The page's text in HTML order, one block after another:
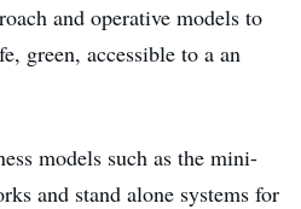
and operative models to
green, accessible to a an
models such as the mini-
and stand alone systems for